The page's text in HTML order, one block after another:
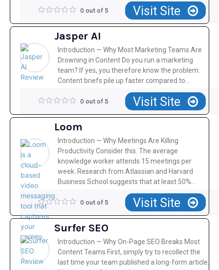
0 out of 5 Visit Site
Jasper AI
Introduction — Why Most Marketing Teams Are
Drowning in Content Do you run a marketing
team? If yes, you therefore know the problem.
Content briefs pile up faster compared to...
0 out of 5 Visit Site
Loom
Introduction — Why Meetings Are Killing
Productivity Consider this. The average
knowledge worker attends 15 meetings per
week. Research from Atlassian and Harvard
Business School suggests that at least 50%...
0 out of 5 Visit Site
Surfer SEO
Introduction — Why On-Page SEO Breaks Most
Content Teams First, simply try to recollect the
last time your team published a long-form article.